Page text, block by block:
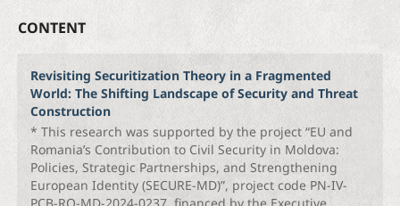
CONTENT
Revisiting Securitization Theory in a Fragmented
World: The Shifting Landscape of Security and Threat
Construction
* This research was supported by the project “EU and
Romania’s Contribution to Civil Security in Moldova:
Policies, Strategic Partnerships, and Strengthening
European Identity (SECURE-MD)”, project code PN-IV-